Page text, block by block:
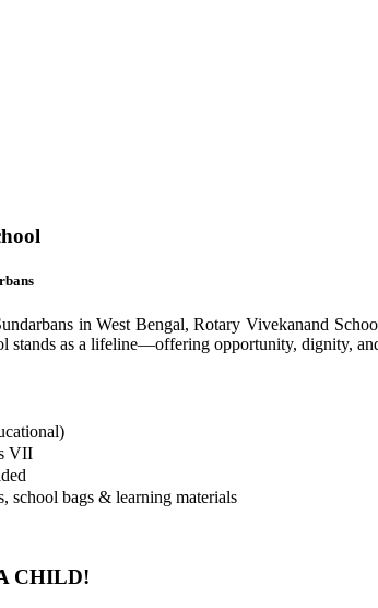
in West Bengal, Rotary Vivekanand
stands as a lifeline—offering opportunity, dignity,
VII
school bags & learning materials
CHILD!